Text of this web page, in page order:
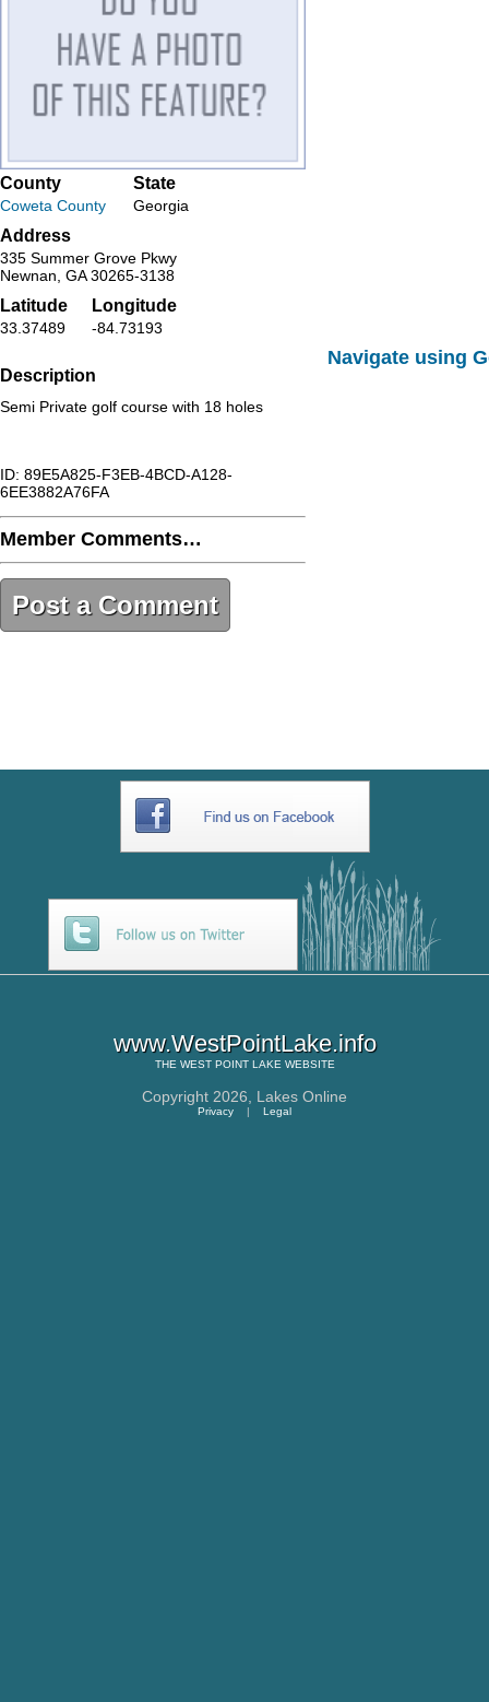
County
Coweta County
State
Georgia
Address
335 Summer Grove Pkwy
Newnan, GA 30265-3138
Latitude
33.37489
Longitude
-84.73193
Description
Semi Private golf course with 18 holes
ID: 89E5A825-F3EB-4BCD-A128-
6EE3882A76FA
Member Comments…
Post a Comment
Navigate using
www.WestPointLake.info
THE WEST POINT LAKE WEBSITE
Copyright 2026, Lakes Online
Privacy | Legal